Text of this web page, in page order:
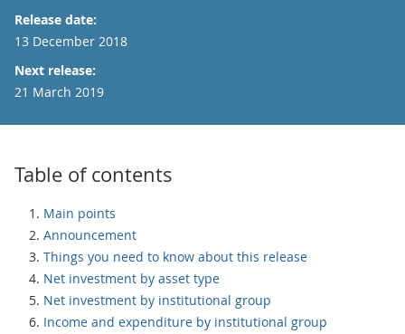
Release date:
13 December 2018
Next release:
21 March 2019
Table of contents
Main points
Announcement
Things you need to know about this release
Net investment by asset type
Net investment by institutional group
Income and expenditure by institutional group